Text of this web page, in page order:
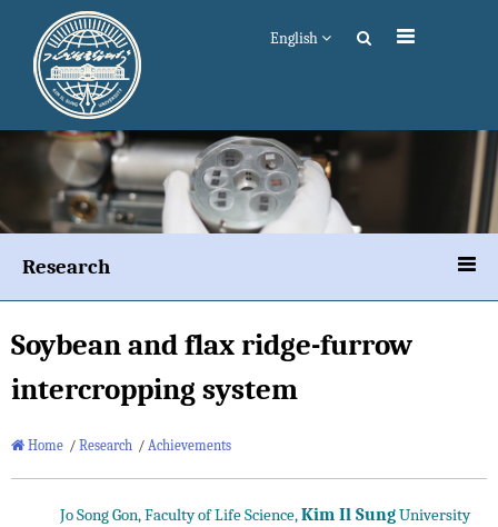
English
Research
Soybean and flax ridge-furrow
intercropping system
Home / Research / Achievements
Jo Song Gon, Faculty of Life Science,Kim Il SungUniversity